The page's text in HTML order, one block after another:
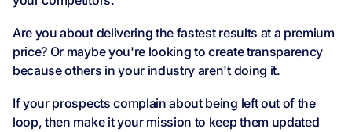
Are you about delivering the fastest results at a premium
price? Or maybe you're looking to create transparency
because others in your industry aren't doing it.
If your prospects complain about being left out of the
loop, then make it your mission to keep them updated